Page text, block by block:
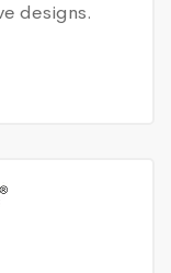
designs.